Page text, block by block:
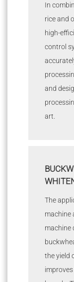
In
rice and
high-
control
and
art.
The
machine
machine
the yield